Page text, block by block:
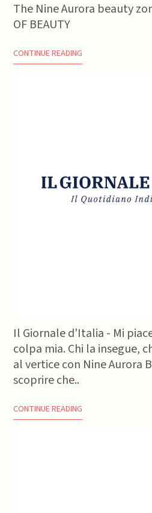
The Nine Aurora beauty
OF BEAUTY
CONTINUE READING
Il Giornale d'Italia - Mi
colpa mia. Chi la insegue,
al vertice con Nine Aurora
scoprire che..
CONTINUE READING